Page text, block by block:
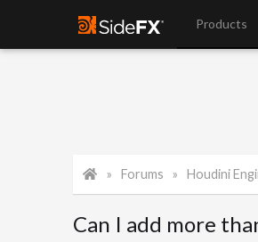
Products
Forums Houdini
Can I add more